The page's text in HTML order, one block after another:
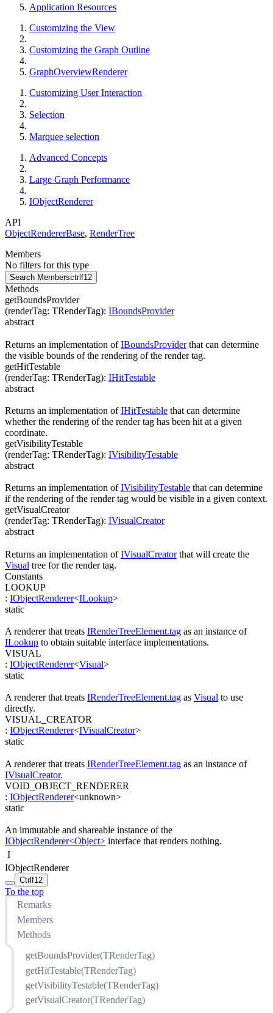
Application Resources
Customizing the View
Customizing the Graph Outline
GraphOverviewRenderer
Customizing User Interaction
Selection
Marquee selection
Advanced Concepts
Large Graph Performance
IObjectRenderer
API
ObjectRendererBase, RenderTree
Members
No filters for this type
Search Membersctrl f12
Methods
getBoundsProvider
(renderTag: TRenderTag): IBoundsProvider
abstract
Returns an implementation ofIBoundsProviderthat can determine
the visible bounds of the rendering of the render tag.
getHitTestable
(renderTag: TRenderTag): IHitTestable
abstract
Returns an implementation ofIHitTestable that can determine
whether the rendering of the render tag has been hit at a given
coordinate.
getVisibilityTestable
(renderTag: TRenderTag): IVisibilityTestable
abstract
Returns an implementation ofIVisibilityTestable that can determine
if the rendering of the render tag would be visible in a given context.
getVisualCreator
(renderTag: TRenderTag): IVisualCreator
abstract
Returns an implementation ofIVisualCreatorthat will create the
Visual tree for the render tag.
Constants
LOOKUP
: IObjectRenderer<ILookup>
static
A renderer that treats IRenderTreeElement.tag as an instance of
ILookup to obtain suitable interface implementations.
VISUAL
: IObjectRenderer<Visual>
static
A renderer that treats IRenderTreeElement.tag as Visual to use
directly.
VISUAL_CREATOR
: IObjectRenderer<IVisualCreator>
static
A renderer that treats IRenderTreeElement.tag as an instance of
IVisualCreator.
VOID_OBJECT_RENDERER
: IObjectRenderer<unknown>
static
An immutable and shareable instance of the
IObjectRenderer<Object> interface that renders nothing.
I
IObjectRenderer
Ctrl f12
To the top
Remarks
Members
Methods
getBoundsProvider(TRenderTag)
getHitTestable(TRenderTag)
getVisibilityTestable(TRenderTag)
getVisualCreator(TRenderTag)